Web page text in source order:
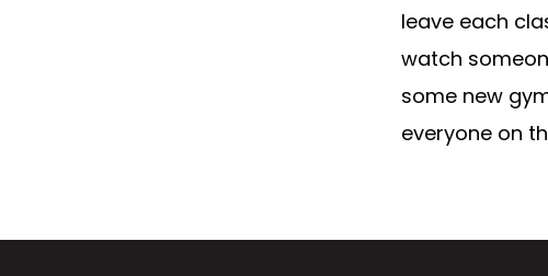
leave each
watch
some new
everyone on